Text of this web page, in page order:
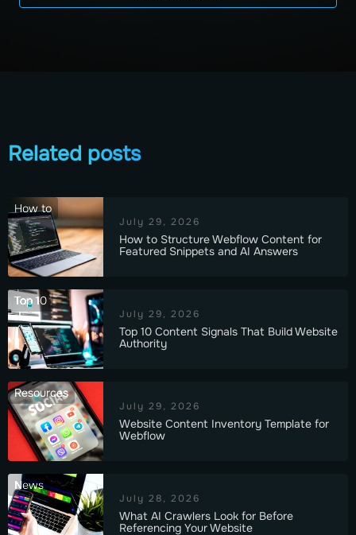
Related posts
How to
July 29, 2026
How to Structure Webflow Content for
Featured Snippets and AI Answers
Top 10
July 29, 2026
Top 10 Content Signals That Build Website
Authority
Resources
July 29, 2026
Website Content Inventory Template for
Webflow
News
July 28, 2026
What AI Crawlers Look for Before
Referencing Your Website